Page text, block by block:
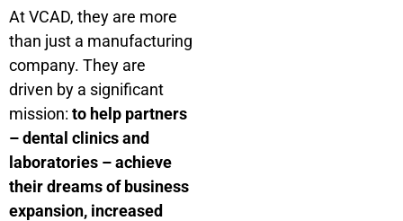
At VCAD, they are more
than just a manufacturing
company. They are
driven by a significant
mission: to help partners
– dental clinics and
laboratories – achieve
their dreams of business
expansion, increased